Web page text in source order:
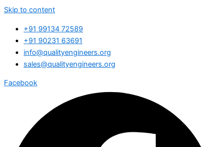
Skip to content
+91 99134 72589
+91 90231 63691
info@qualityengineers.org
sales@qualityengineers.org
Facebook